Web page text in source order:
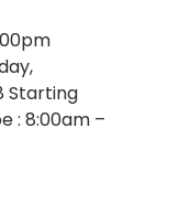
Starting
: 8:00am –